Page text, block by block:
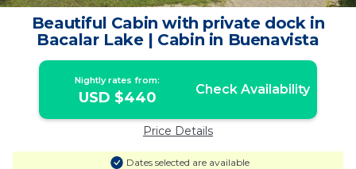
Beautiful Cabin with private dock in
Bacalar Lake | Cabin in Buenavista
Nightly rates from:
USD $440 Check Availability
Price Details
Dates selected are available